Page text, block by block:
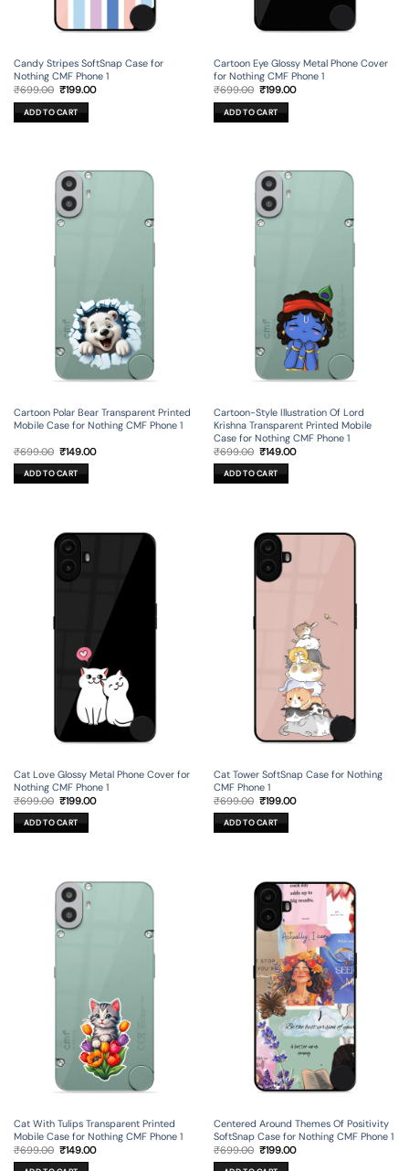
Candy Stripes SoftSnap Case for
Nothing CMF Phone 1
₹699.00 Original
price
was:
₹699.00.
₹199.00Current
ADD TO CART
Cartoon Eye Glossy Metal Phone Cover
for Nothing CMF Phone 1
₹699.00 Original
price
was:
₹699.00.
₹199.00Current
ADD TO CART
Cartoon Polar Bear Transparent Printed
Mobile Case for Nothing CMF Phone 1
₹699.00 Original
price
was:
₹699.00.
₹149.00Current
ADD TO CART
Cartoon-Style Illustration Of Lord
Krishna Transparent Printed Mobile
Case for Nothing CMF Phone 1
₹699.00 Original
price
was:
₹699.00.
₹149.00Current
ADD TO CART
Cat Love Glossy Metal Phone Cover for
Nothing CMF Phone 1
₹699.00 Original
price
was:
₹699.00.
₹199.00Current
ADD TO CART
Cat Tower SoftSnap Case for Nothing
CMF Phone 1
₹699.00 Original
price
was:
₹699.00.
₹199.00Current
ADD TO CART
Cat With Tulips Transparent Printed
Mobile Case for Nothing CMF Phone 1
₹699.00 Original
price
was:
₹149.00Current
Centered Around Themes Of Positivity
SoftSnap Case for Nothing CMF Phone 1
₹699.00 Original
price
was:
₹199.00Current